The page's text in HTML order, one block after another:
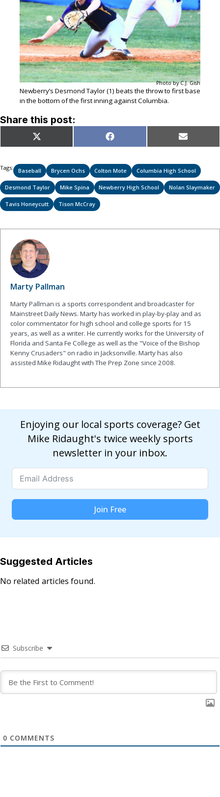
Photo by C.J. Gish
Newberry’s Desmond Taylor (1) beats the throw to first base
in the bottom of the first inning against Columbia.
Share this post:
Share
on
X
(Twitter)
Share
on
Facebook Share
on
Email
Tags: Baseball Brycen Ochs Colton Mote Columbia High School
Desmond Taylor Mike Spina Newberry High School Nolan Slaymaker
Tavis Honeycutt Tison McCray
Marty Pallman
Marty Pallman is a sports correspondent and broadcaster for
Mainstreet Daily News. Marty has worked in play-by-play and as
color commentator for high school and college sports for 15
years, as well as a writer. He currently works for the University of
Florida and Santa Fe College as well as the "Voice of the Bishop
Kenny Crusaders" on radio in Jacksonville. Marty has also
assisted Mike Ridaught with The Prep Zone since 2008.
Enjoying our local sports coverage? Get
Mike Ridaught's twice weekly sports
newsletter in your inbox.
Join Free
Suggested Articles
No related articles found.
Subscribe
0 COMMENTS